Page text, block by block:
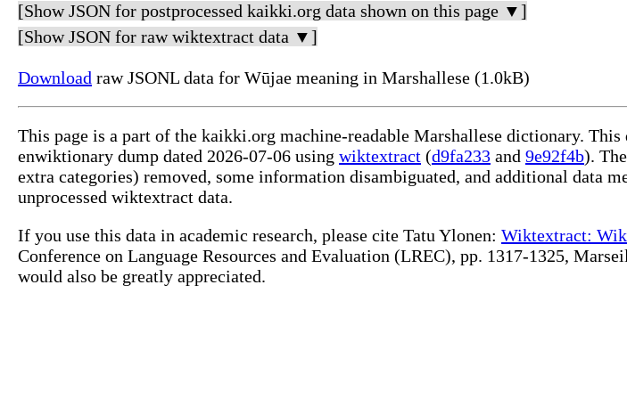
[Show JSON for postprocessed kaikki.org data shown on this page ▼]
[Show JSON for raw wiktextract data ▼]
Download raw JSONL data for Wūjae meaning in Marshallese (1.0kB)
This page is a part of the kaikki.org machine-readable Marshallese dictionary.
enwiktionary dump dated 2026-07-06 using wiktextract (d9fa233 and 9e92f4b).
extra categories) removed, some information disambiguated, and additional data
unprocessed wiktextract data.
If you use this data in academic research, please cite Tatu Ylonen: Wiktextract:
Conference on Language Resources and Evaluation (LREC), pp. 1317-1325,
would also be greatly appreciated.